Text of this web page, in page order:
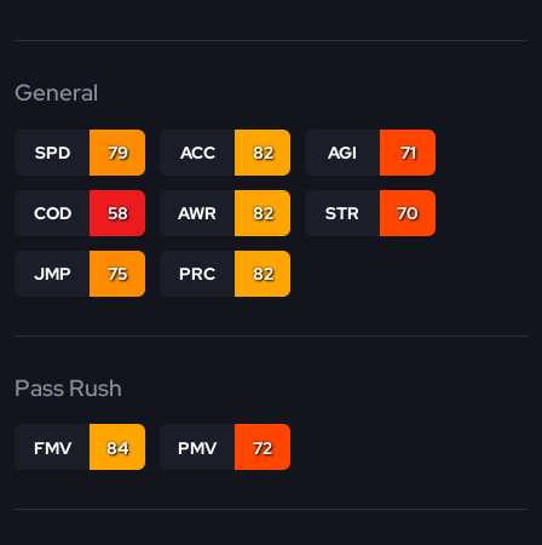
General
SPD 79 ACC 82 AGI 71
COD 58 AWR 82 STR 70
JMP 75 PRC 82
Pass Rush
FMV 84 PMV 72